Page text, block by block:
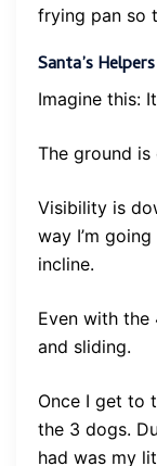
frying pan so
Santa’s Helpers
Imagine this:
The ground is
Visibility is
way I’m
incline.
Even with the
and sliding.
Once I get to
the 3 dogs.
had was my